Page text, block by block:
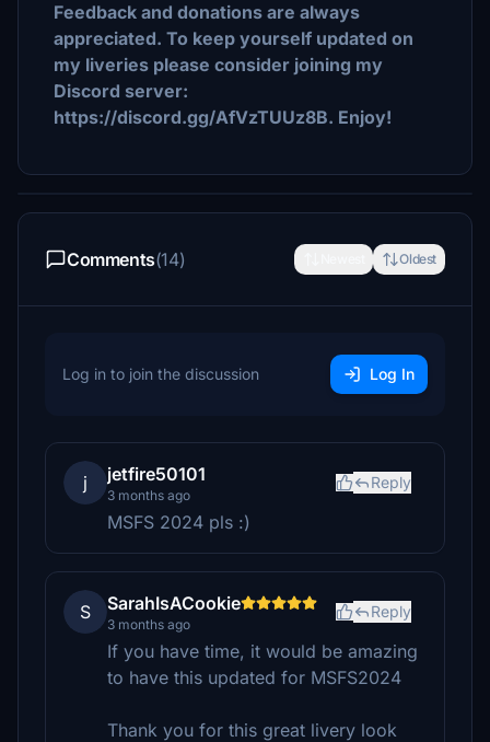
Feedback and donations are always
appreciated. To keep yourself updated on
my liveries please consider joining my
Discord server:
https://discord.gg/AfVzTUUz8B. Enjoy!
Comments(14) Oldest
Log in to join the discussion Log In
j jetfire50101
3 months ago
Reply
MSFS 2024 pls :)
S SarahIsACookie
3 months ago
Reply
If you have time, it would be amazing
to have this updated for MSFS2024
Thank you for this great livery look